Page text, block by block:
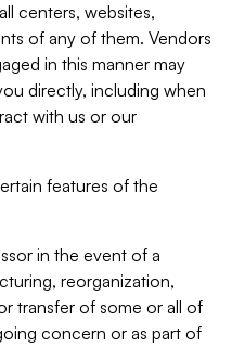
centers, websites,
of any of them. Vendors
in this manner may
directly, including when
with us or our
features of the
in the event of a
reorganization,
transfer of some or all of
concern or as part of